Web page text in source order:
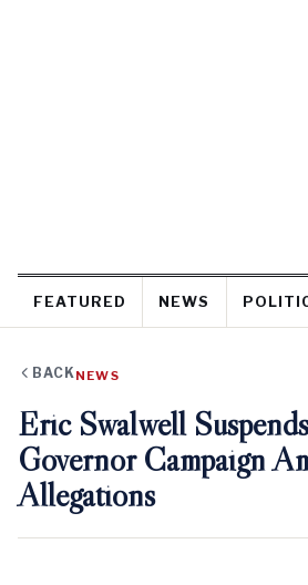
FEATURED NEWS
BACK NEWS
Eric Swalwell
Governor Campaign
Allegations